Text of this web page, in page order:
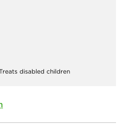
disabled children